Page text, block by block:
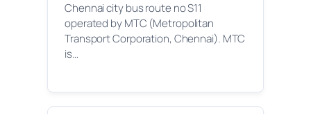
Chennai city bus route no S11
operated by MTC (Metropolitan
Transport Corporation, Chennai). MTC
is…